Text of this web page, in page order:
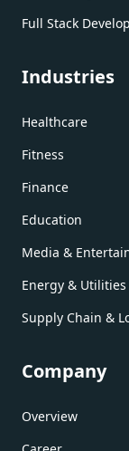
Full Stack
Industries
Healthcare
Fitness
Finance
Education
Media &
Energy & Utilities
Supply Chain &
Company
Overview